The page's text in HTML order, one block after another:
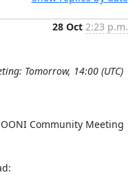
28 Oct 2:23 p.m.
Tomorrow, 14:00 (UTC)
Community Meeting